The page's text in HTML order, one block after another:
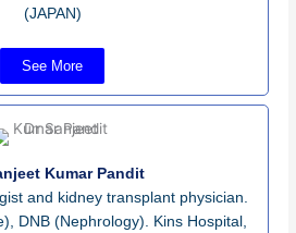
(JAPAN)
See More
Kumar Pandit
and kidney transplant physician.
DNB (Nephrology). Kins Hospital,